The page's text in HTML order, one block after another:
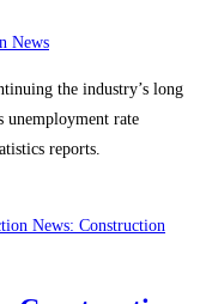
News
the industry’s long
unemployment rate
reports.